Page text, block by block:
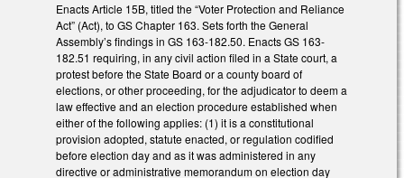
Enacts Article 15B, titled the “Voter Protection and Reliance
Act” (Act), to GS Chapter 163. Sets forth the General
Assembly’s findings in GS 163-182.50. Enacts GS 163-
182.51 requiring, in any civil action filed in a State court, a
protest before the State Board or a county board of
elections, or other proceeding, for the adjudicator to deem a
law effective and an election procedure established when
either of the following applies: (1) it is a constitutional
provision adopted, statute enacted, or regulation codified
before election day and as it was administered in any
directive or administrative memorandum on election day